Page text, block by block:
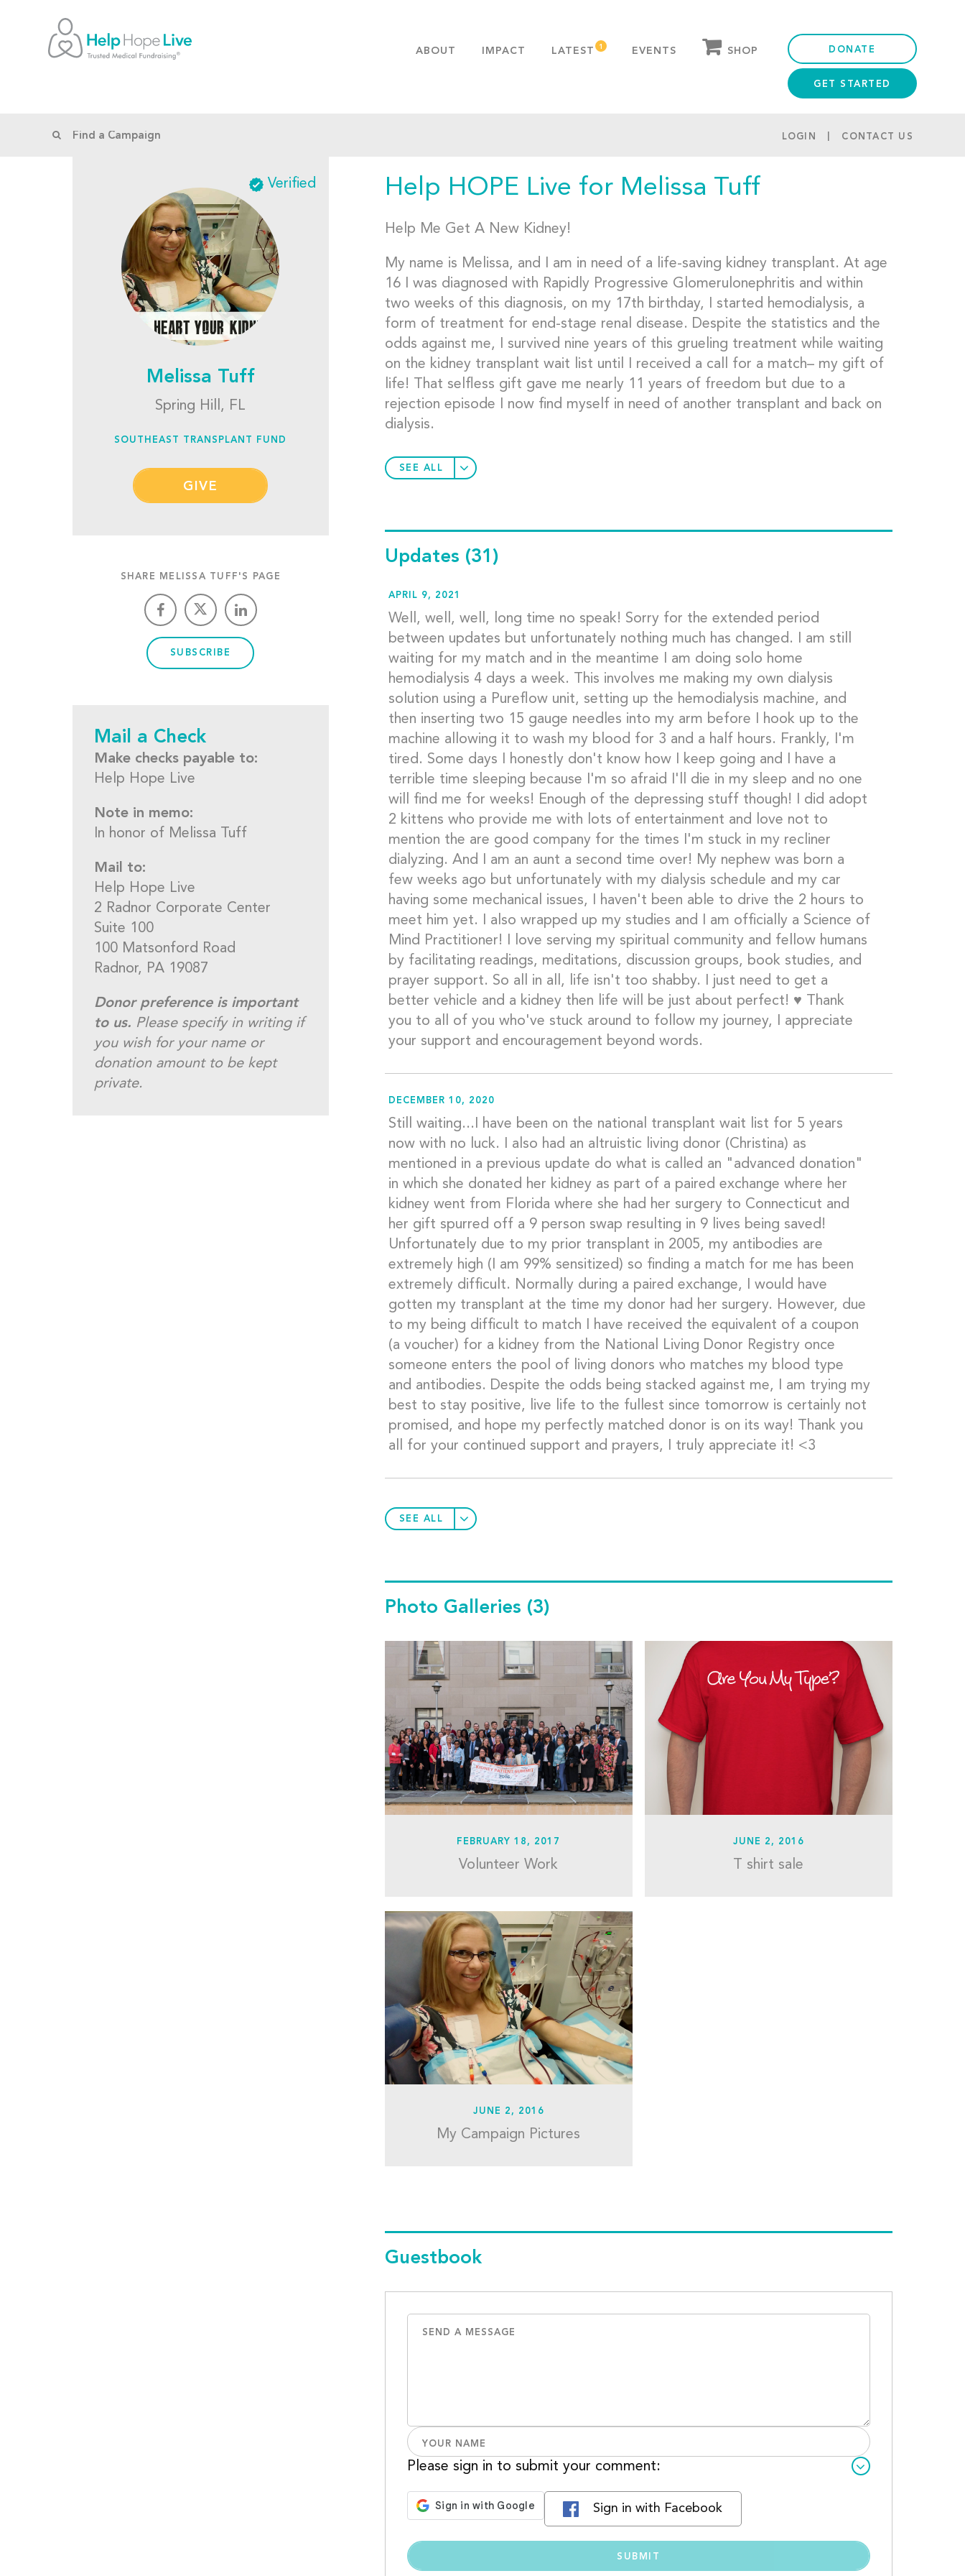
ABOUT
PUBLICATIONS
IMPACT LATEST EVENTS SHOP DONATE
GET STARTED
LOGIN CONTACT US
Verified
Melissa Tuff
Spring Hill, FL
SOUTHEAST TRANSPLANT FUND
GIVE
SHARE MELISSA TUFF'S PAGE
SUBSCRIBE
Mail a Check
Make checks payable to:
Help Hope Live
Note in memo:
In honor of Melissa Tuff
Mail to:
Help Hope Live
2 Radnor Corporate Center
Suite 100
100 Matsonford Road
Radnor, PA 19087
Donor preference is important
to us. Please specify in writing if
you wish for your name or
donation amount to be kept
private.
Help HOPE Live for Melissa Tuff
Help Me Get A New Kidney!
My name is Melissa, and I am in need of a life-saving kidney transplant. At age
16 I was diagnosed with Rapidly Progressive Glomerulonephritis and within
two weeks of this diagnosis, on my 17th birthday, I started hemodialysis, a
form of treatment for end-stage renal disease. Despite the statistics and the
odds against me, I survived nine years of this grueling treatment while waiting
on the kidney transplant wait list until I received a call for a match– my gift of
life! That selfless gift gave me nearly 11 years of freedom but due to a
rejection episode I now find myself in need of another transplant and back on
dialysis.
SEE ALL
Updates (31)
APRIL 9, 2021
Well, well, well, long time no speak! Sorry for the extended period
between updates but unfortunately nothing much has changed. I am still
waiting for my match and in the meantime I am doing solo home
hemodialysis 4 days a week. This involves me making my own dialysis
solution using a Pureflow unit, setting up the hemodialysis machine, and
then inserting two 15 gauge needles into my arm before I hook up to the
machine allowing it to wash my blood for 3 and a half hours. Frankly, I'm
tired. Some days I honestly don't know how I keep going and I have a
terrible time sleeping because I'm so afraid I'll die in my sleep and no one
will find me for weeks! Enough of the depressing stuff though! I did adopt
2 kittens who provide me with lots of entertainment and love not to
mention the are good company for the times I'm stuck in my recliner
dialyzing. And I am an aunt a second time over! My nephew was born a
few weeks ago but unfortunately with my dialysis schedule and my car
having some mechanical issues, I haven't been able to drive the 2 hours to
meet him yet. I also wrapped up my studies and I am officially a Science of
Mind Practitioner! I love serving my spiritual community and fellow humans
by facilitating readings, meditations, discussion groups, book studies, and
prayer support. So all in all, life isn't too shabby. I just need to get a
better vehicle and a kidney then life will be just about perfect! ♥️ Thank
you to all of you who've stuck around to follow my journey, I appreciate
your support and encouragement beyond words.
DECEMBER 10, 2020
Still waiting...I have been on the national transplant wait list for 5 years
now with no luck. I also had an altruistic living donor (Christina) as
mentioned in a previous update do what is called an "advanced donation"
in which she donated her kidney as part of a paired exchange where her
kidney went from Florida where she had her surgery to Connecticut and
her gift spurred off a 9 person swap resulting in 9 lives being saved!
Unfortunately due to my prior transplant in 2005, my antibodies are
extremely high (I am 99% sensitized) so finding a match for me has been
extremely difficult. Normally during a paired exchange, I would have
gotten my transplant at the time my donor had her surgery. However, due
to my being difficult to match I have received the equivalent of a coupon
(a voucher) for a kidney from the National Living Donor Registry once
someone enters the pool of living donors who matches my blood type
and antibodies. Despite the odds being stacked against me, I am trying my
best to stay positive, live life to the fullest since tomorrow is certainly not
promised, and hope my perfectly matched donor is on its way! Thank you
all for your continued support and prayers, I truly appreciate it! <3
SEE ALL
Photo Galleries (3)
FEBRUARY 18, 2017
Volunteer Work
JUNE 2, 2016
T shirt sale
JUNE 2, 2016
My Campaign Pictures
Guestbook
Please sign in to submit your comment:
Sign in with Facebook